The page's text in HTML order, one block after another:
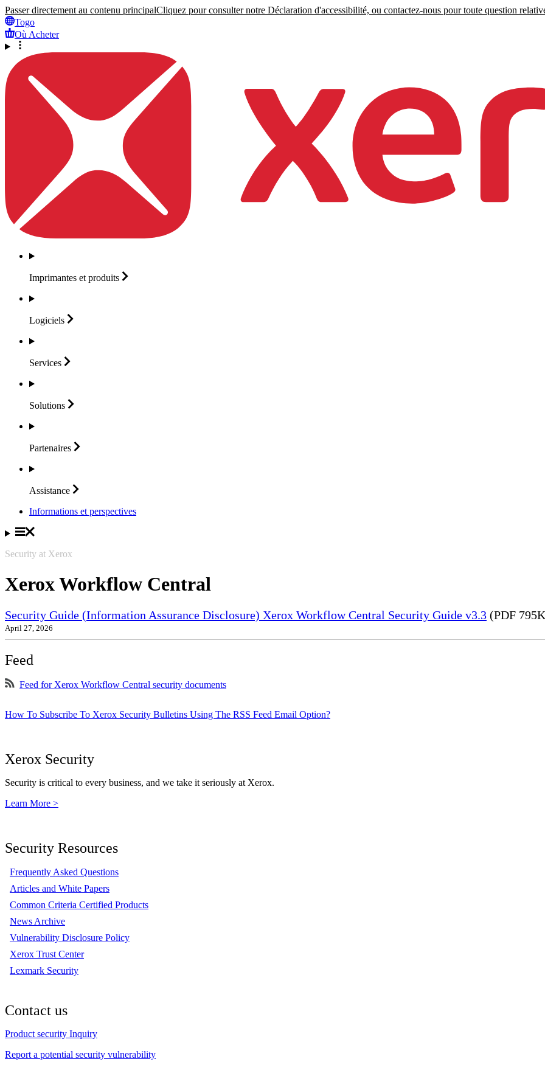
Passer directement au contenu principalCliquez pour consulter notre Déclaration d'accessibilité, ou contactez-nous pour toute question
Togo
Où Acheter
Imprimantes et produits
Logiciels
Services
Solutions
Partenaires
Assistance
Informations et perspectives
Security at Xerox
Xerox Workflow Central
Security Guide (Information Assurance Disclosure) Xerox Workflow Central Security Guide v3.3 (PDF
April 27, 2026
Feed
Feed for Xerox Workflow Central security documents
How To Subscribe To Xerox Security Bulletins Using The RSS Feed Email Option?
Xerox Security
Security is critical to every business, and we take it seriously at Xerox.
Learn More >
Security Resources
Frequently Asked Questions
Articles and White Papers
Common Criteria Certified Products
News Archive
Vulnerability Disclosure Policy
Xerox Trust Center
Lexmark Security
Contact us
Product security Inquiry
Report a potential security vulnerability